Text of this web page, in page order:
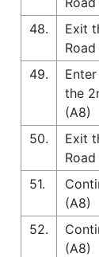
48.
Exit
49.
the
(A8)
50.
Exit
51.
(A8)
52.
(A8)